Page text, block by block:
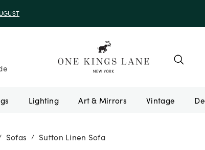
Lighting Art & Mirrors Vintage
Sofas / Sutton Linen Sofa